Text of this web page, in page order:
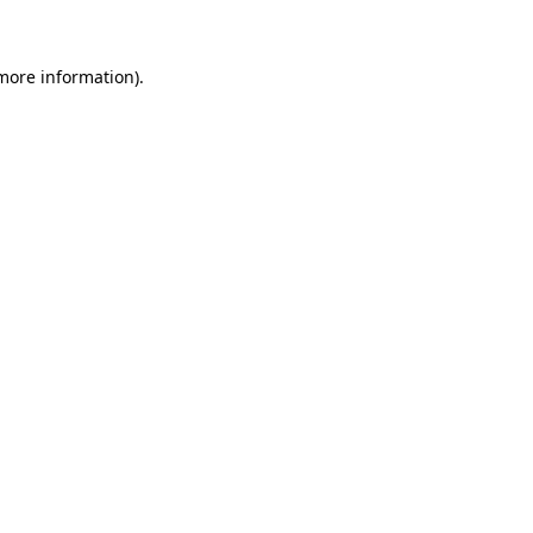
information).